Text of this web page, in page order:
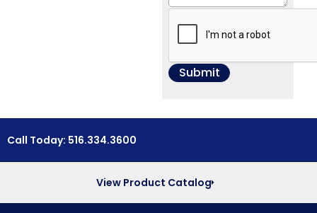
Call Today: 516.334.3600
View Product Catalog